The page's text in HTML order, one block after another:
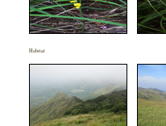
Habitat